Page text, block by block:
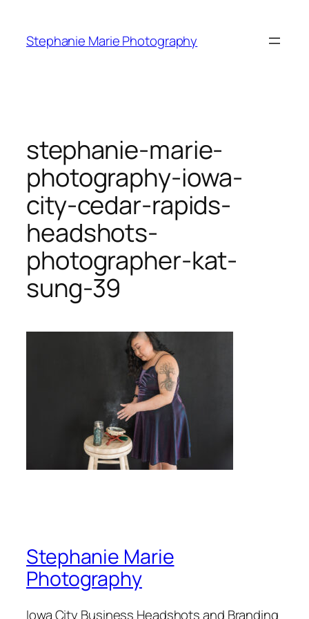
content
Stephanie Marie Photography
stephanie-marie-
photography-iowa-
city-cedar-rapids-
headshots-
photographer-kat-
sung-39
Stephanie Marie
Photography
Iowa City Business Headshots and Branding